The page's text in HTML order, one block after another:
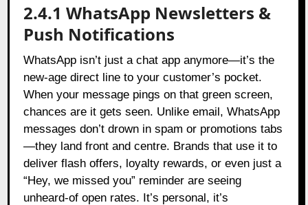
2.4.1 WhatsApp Newsletters &
Push Notifications
WhatsApp isn’t just a chat app anymore—it’s the
new-age direct line to your customer’s pocket.
When your message pings on that green screen,
chances are it gets seen. Unlike email, WhatsApp
messages don’t drown in spam or promotions tabs
—they land front and centre. Brands that use it to
deliver flash offers, loyalty rewards, or even just a
“Hey, we missed you” reminder are seeing
unheard-of open rates. It’s personal, it’s